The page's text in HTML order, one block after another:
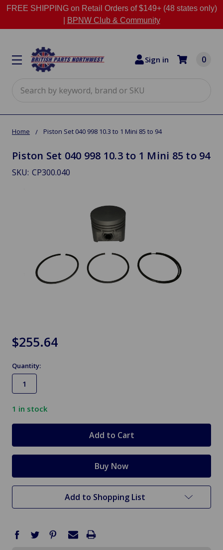
FREE SHIPPING on Retail Orders of $149+ (48 states only)
BPNW Club & Community
Sign in 0
Home Piston Set 040 998 10.3 to 1 Mini 85 to 94
Piston Set 040 998 10.3 to 1 Mini 85 to 94
SKU: CP300.040
$255.64
Quantity:
1 in stock
Add to Shopping List